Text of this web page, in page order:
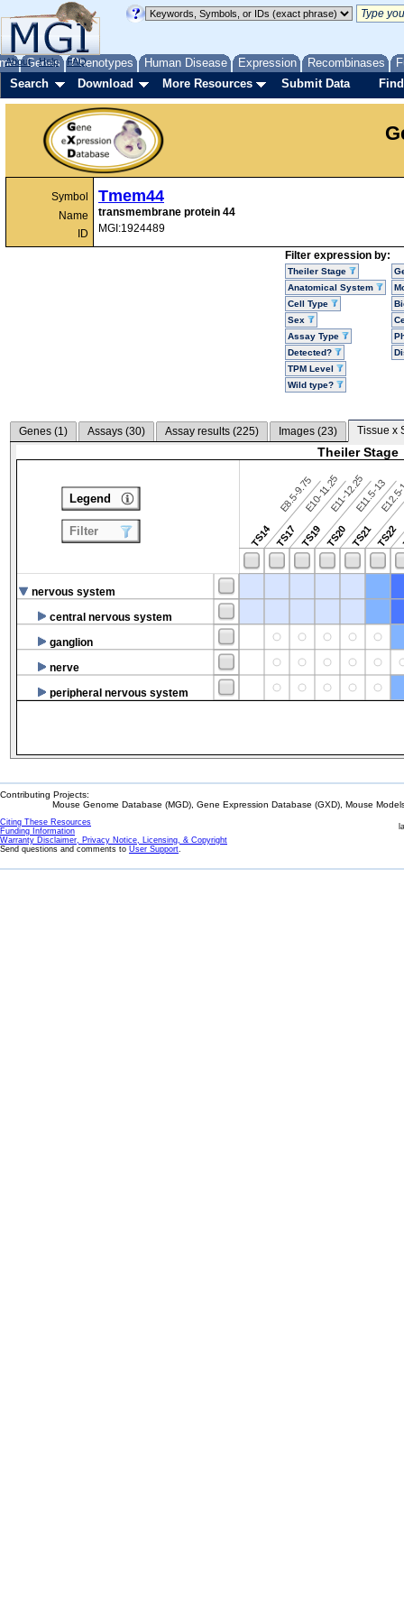
Genes Phenotypes Human Disease Expression Recombinases
About Help FAQ
Search Download More Resources Submit Data
Symbol
Name
ID
Tmem44
transmembrane protein 44
MGI:1924489
Filter expression by:
Theiler Stage
Anatomical System
Cell Type
Sex
Assay Type
Detected?
TPM Level
Wild type?
Genes (1) Assays (30) Assay results (225) Images (23) Tissue x
Theiler Stage
TS14
E8.5-9.75
TS17
E10-11.25
TS19
E11-12.25
TS20
E11.5-13
TS21TS22
nervous system
central nervous system
ganglion
nerve
peripheral nervous system
Legend
Filter
Contributing Projects:
Mouse Genome Database (MGD), Gene Expression Database (GXD), Mouse
Citing These Resources
Funding Information
Warranty Disclaimer, Privacy Notice, Licensing, & Copyright
Send questions and comments to User Support.